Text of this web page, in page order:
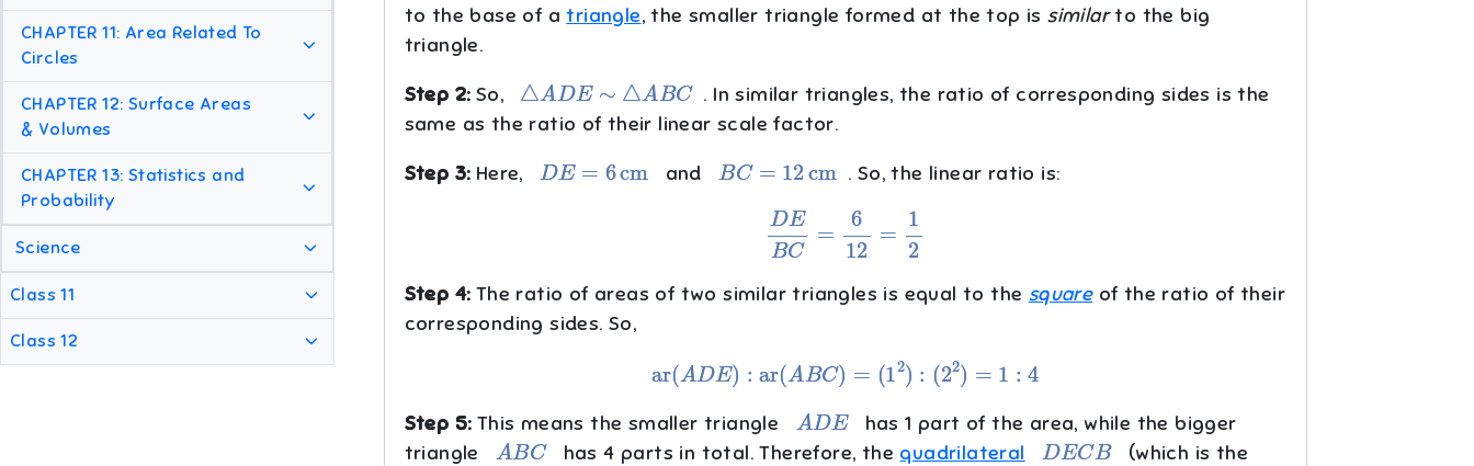
CHAPTER 11: Area Related To
Circles
CHAPTER 12: Surface Areas
& Volumes
CHAPTER 13: Statistics and
Probability
Science
Class 11
Class 12
to the base of atriangle, the smaller triangle formed at the top issimilarto the big
triangle.
Step 2:So, A D E∼△ BC
. In similar triangles, the ratio of corresponding sides is the
same as the ratio of their linear scale factor.
Step 3:Here, E=6 cm and C=12 cm . So, the linear ratio is:
DEB 612 2
Step 4:The ratio of areas of two similar triangles is equal to the squareof the ratio of their
corresponding sides. So,
ar (A ar (ABC (12) 22)=
Step 5:This means the smaller triangle D E
has 1 part of the area, while the bigger
triangle ABC has 4 parts in total. Therefore, the quadrilateral DECB
(which is the